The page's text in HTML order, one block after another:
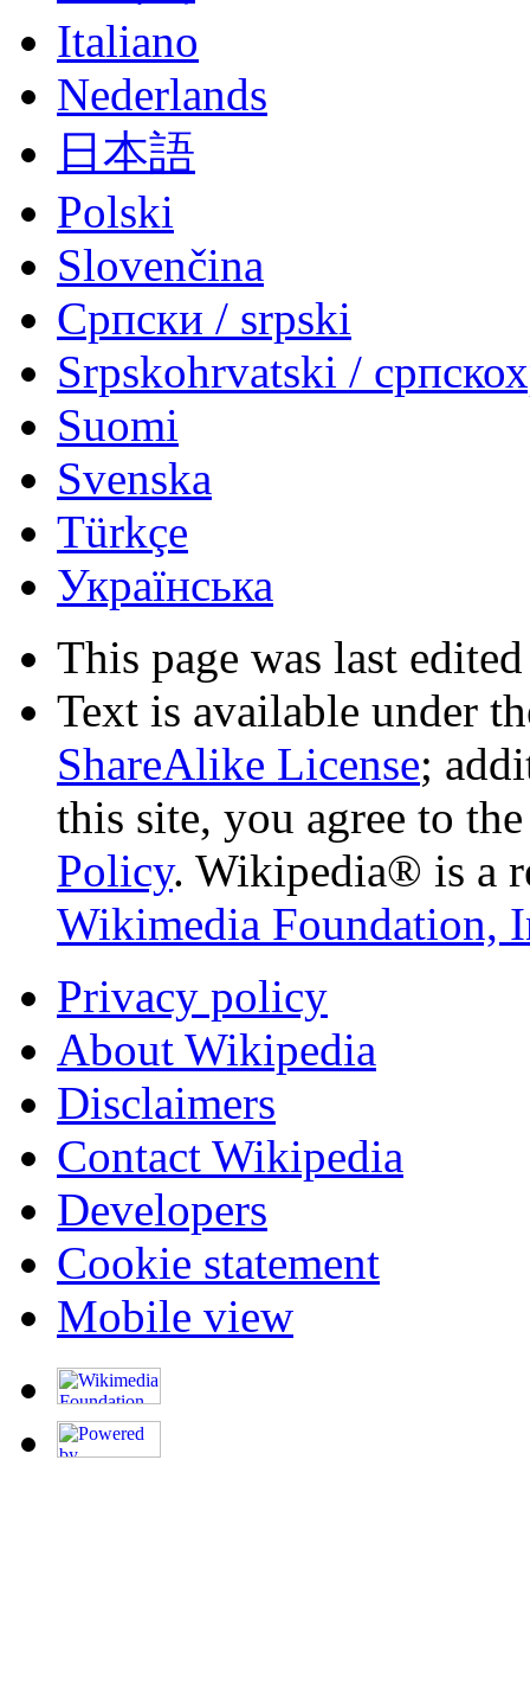
Italiano
Nederlands
日本語
Polski
Slovenčina
Српски / srpski
Srpskohrvatski /
Suomi
Svenska
Türkçe
Українська
This page was last
Text is available under
ShareAlike License;
this site, you agree to
Policy. Wikipedia® is a
Wikimedia Foundation,
Privacy policy
About Wikipedia
Disclaimers
Contact Wikipedia
Developers
Cookie statement
Mobile view